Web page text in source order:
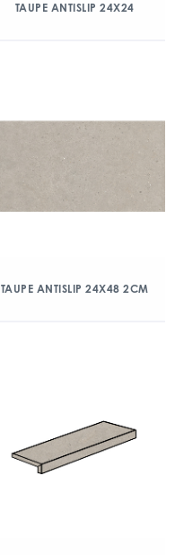
TAUPE ANTISLIP 24X24
TAUPE ANTISLIP 24X48 2CM